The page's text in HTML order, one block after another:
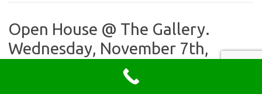
Open House @ The Gallery.
Wednesday, November 7th,
2018. Meet DJ Forrest and other
preferred vendors!